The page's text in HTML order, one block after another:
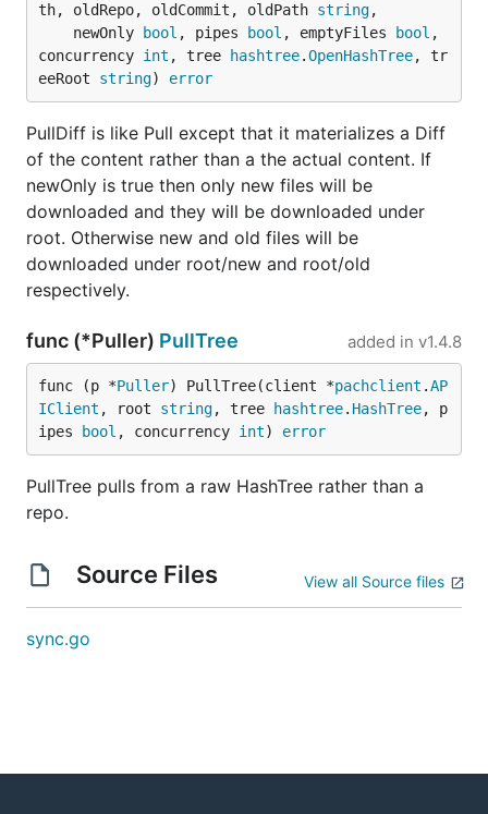
th, oldRepo, oldCommit, oldPath string,
	newOnly
bool , pipes bool , emptyFiles bool ,
concurrency int , tree hashtree.OpenHashTree, tr
eeRoot string) error
PullDiff is like Pull except that it materializes a Diff
of the content rather than a the actual content. If
newOnly is true then only new files will be
downloaded and they will be downloaded under
root. Otherwise new and old files will be
downloaded under root/new and root/old
respectively.
func (*Puller) PullTree added in v1.4.8
func (p *Puller) PullTree(client *pachclient .AP
IClient , root string, tree hashtree. HashTree, p
ipes
bool , concurrency int) error
PullTree pulls from a raw HashTree rather than a
repo.
Source Files View all Source files
sync.go